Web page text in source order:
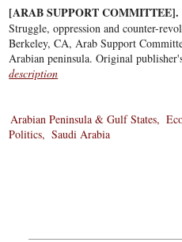
[ARAB SUPPORT COMMITTEE].
Struggle, oppression and counter-
Berkeley, CA, Arab Support
Arabian peninsula. Original
description
Arabian Peninsula & Gulf States
Politics
Saudi Arabia